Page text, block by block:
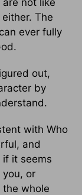
The
ever fully
out,
by
with Who
and
it seems
you, or
the whole